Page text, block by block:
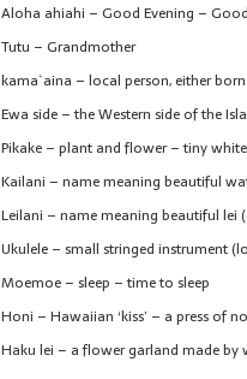
Aloha ahiahi – Good Evening –
Tutu – Grandmother
kama`aina – local person, either
Ewa side – the Western side of the
Pikake – plant and flower – tiny
Kailani – name meaning beautiful
Leilani – name meaning beautiful lei
Ukulele – small stringed instrument
Moemoe – sleep – time to sleep
Honi – Hawaiian ‘kiss’ – a press of
Haku lei – a flower garland made